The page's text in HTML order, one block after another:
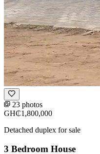
23 photos
GH₵1,800,000
Detached duplex for sale
3 Bedroom House